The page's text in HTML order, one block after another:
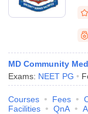
MD Community
Exams: NEET PG
Courses Fees
Facilities
QnA